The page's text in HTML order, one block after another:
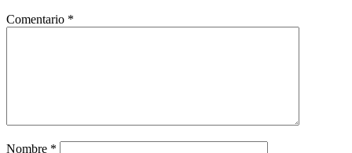
Comentario *
Nombre *